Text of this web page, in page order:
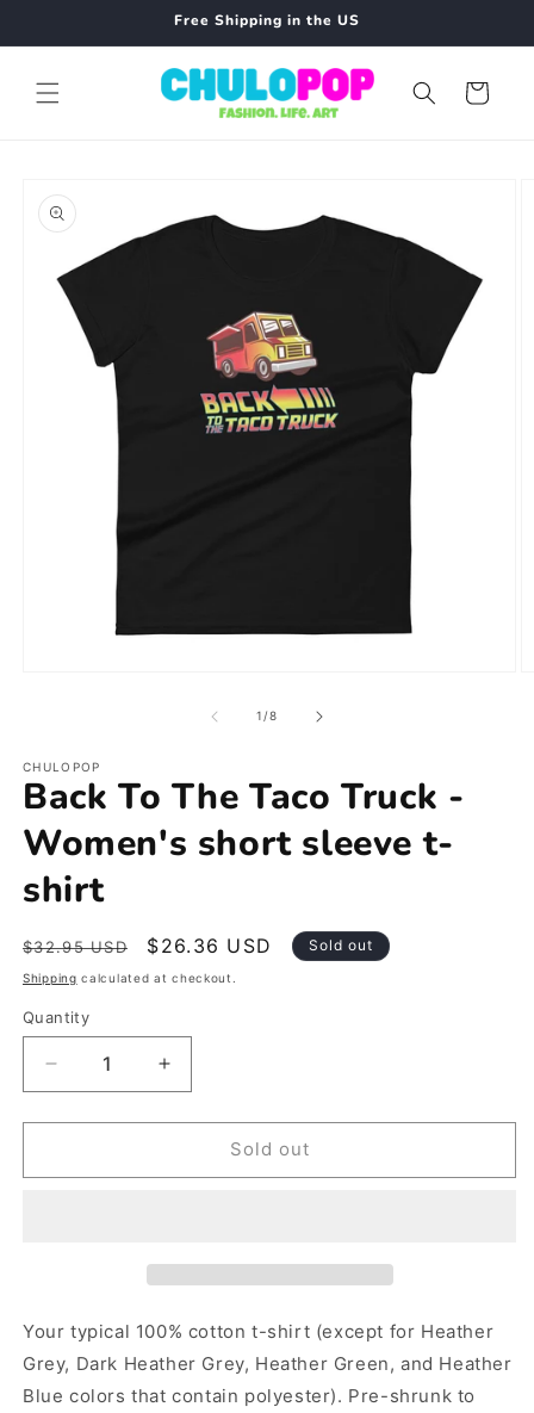
Free Shipping in the US
Cart
product
information
1/of
8
CHULOPOP
Back To The Taco Truck -
Women's short sleeve t-
shirt
Regular
price
$32.95 USD
Sale
price
$26.36 USD Sold out
Shipping calculated at checkout.
Quantity
Decrease
quantity
for
To
short
sleeve
t-
shirt
Increase
quantity
for
To
short
t-
shirt
Sold out
Your typical 100% cotton t-shirt (except for Heather
Grey, Dark Heather Grey, Heather Green, and Heather
Blue colors that contain polyester). Pre-shrunk to